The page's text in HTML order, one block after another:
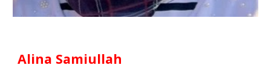
Alina Samiullah